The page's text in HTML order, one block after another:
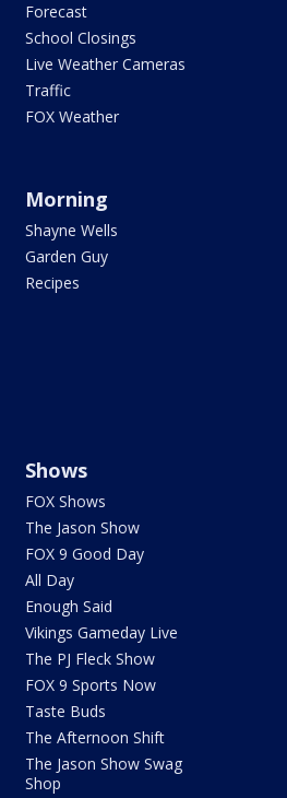
Forecast
School Closings
Live Weather Cameras
Traffic
FOX Weather
Morning
Shayne Wells
Garden Guy
Recipes
Shows
FOX Shows
The Jason Show
FOX 9 Good Day
All Day
Enough Said
Vikings Gameday Live
The PJ Fleck Show
FOX 9 Sports Now
Taste Buds
The Afternoon Shift
The Jason Show Swag
Shop